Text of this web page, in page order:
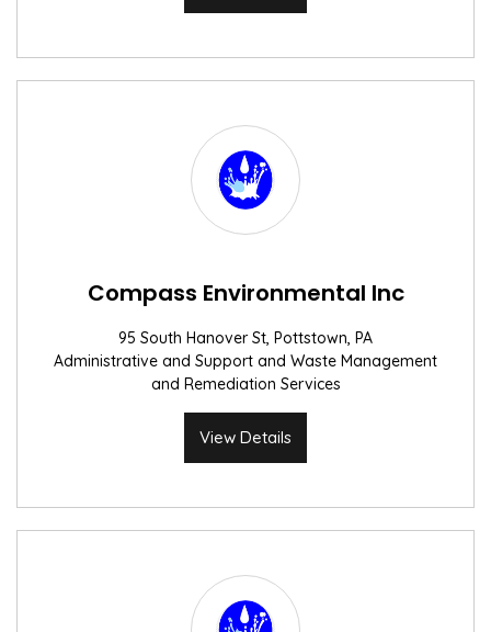
Compass Environmental Inc
95 South Hanover St, Pottstown, PA
Administrative and Support and Waste Management
and Remediation Services
View Details